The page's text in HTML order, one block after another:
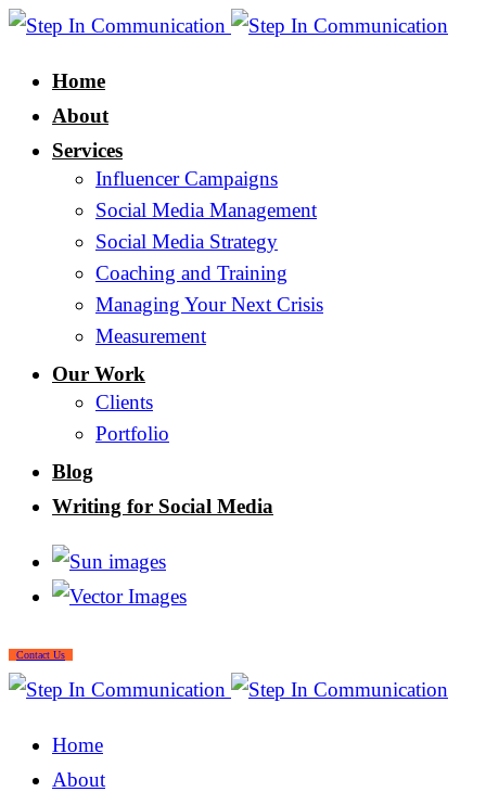
Home
About
Services
Influencer Campaigns
Social Media Management
Social Media Strategy
Coaching and Training
Managing Your Next Crisis
Measurement
Our Work
Clients
Portfolio
Blog
Writing for Social Media
Contact Us
Home
About